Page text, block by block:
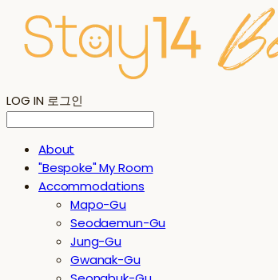
LOG IN 로그인
About
"Bespoke" My Room
Accommodations
Mapo-Gu
Seodaemun-Gu
Jung-Gu
Gwanak-Gu